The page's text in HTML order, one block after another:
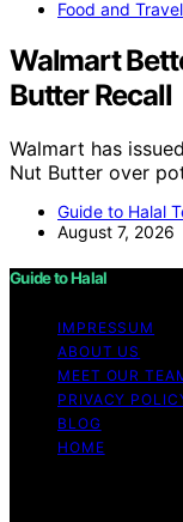
Food and Travel
Walmart
Butter Recall
Walmart has
Nut Butter over
Guide to Halal
August 7, 2026
Guide to Halal
IMPRESSUM
ABOUT US
MEET OUR
PRIVACY
BLOG
HOME